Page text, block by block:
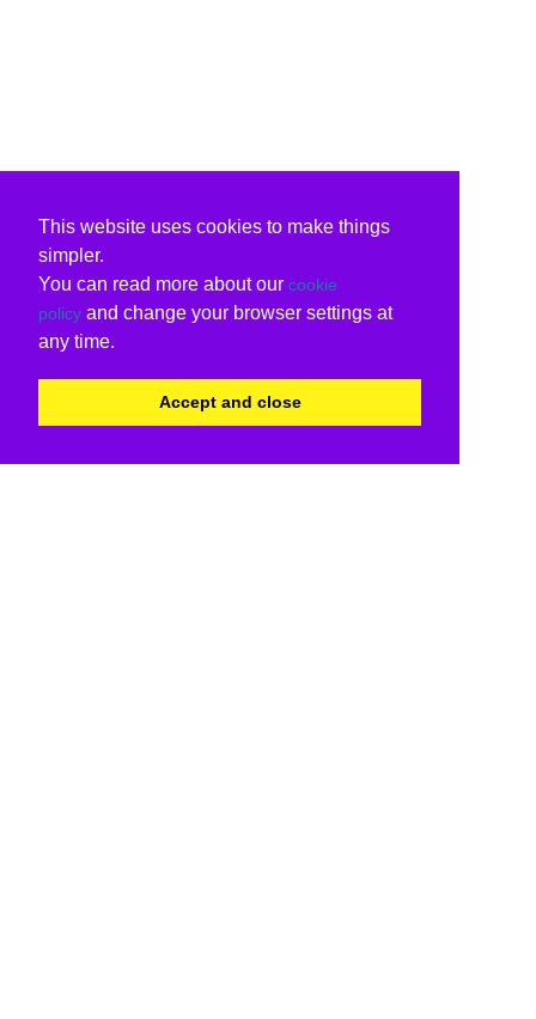
This website uses cookies to make things
simpler.
You can read more about our cookie
policy and change your browser settings at
any time.
Accept and close